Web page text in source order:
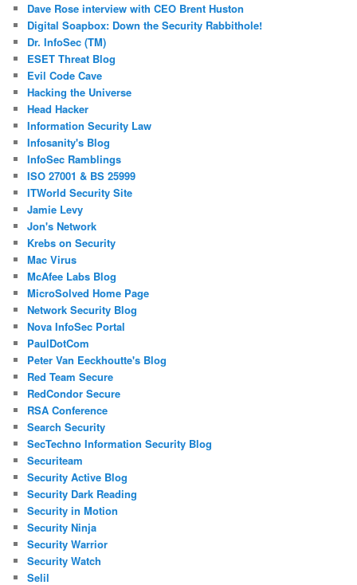
Dave Rose interview with CEO Brent Huston
Digital Soapbox: Down the Security Rabbithole!
Dr. InfoSec (TM)
ESET Threat Blog
Evil Code Cave
Hacking the Universe
Head Hacker
Information Security Law
Infosanity's Blog
InfoSec Ramblings
ISO 27001 & BS 25999
ITWorld Security Site
Jamie Levy
Jon's Network
Krebs on Security
Mac Virus
McAfee Labs Blog
MicroSolved Home Page
Network Security Blog
Nova InfoSec Portal
PaulDotCom
Peter Van Eeckhoutte's Blog
Red Team Secure
RedCondor Secure
RSA Conference
Search Security
SecTechno Information Security Blog
Securiteam
Security Active Blog
Security Dark Reading
Security in Motion
Security Ninja
Security Warrior
Security Watch
Selil